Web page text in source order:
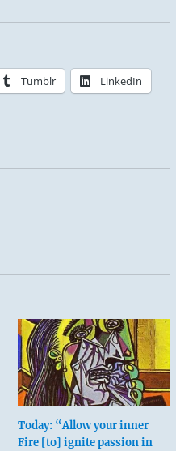
Tumblr LinkedIn
Today: “Allow your inner
Fire [to] ignite passion in